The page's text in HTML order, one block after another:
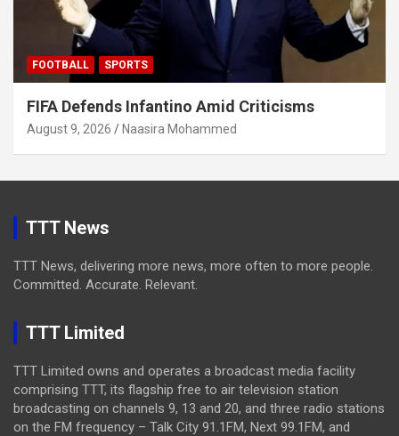
FOOTBALL SPORTS
FIFA Defends Infantino Amid Criticisms
August 9, 2026 Naasira Mohammed
TTT News
TTT News, delivering more news, more often to more people.
Committed. Accurate. Relevant.
TTT Limited
TTT Limited owns and operates a broadcast media facility
comprising TTT, its flagship free to air television station
broadcasting on channels 9, 13 and 20, and three radio stations
on the FM frequency – Talk City 91.1FM, Next 99.1FM, and